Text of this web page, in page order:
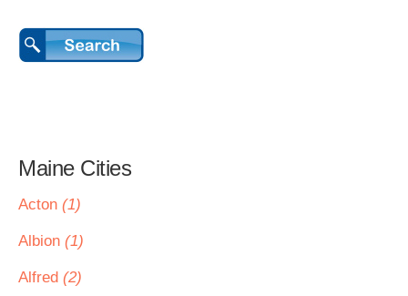
Maine Cities
Acton (1)
Albion (1)
Alfred (2)